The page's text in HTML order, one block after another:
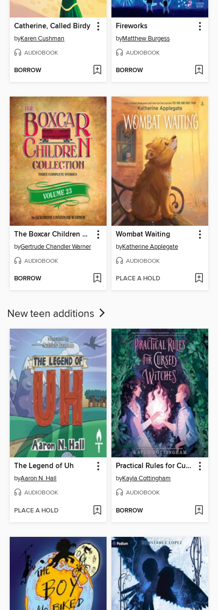
Catherine, Called Birdy
byKaren Cushman
AUDIOBOOK
BORROW
Fireworks
byMatthew Burgess
AUDIOBOOK
BORROW
The Boxcar Children Collection, Volume 23
byGertrude Chandler Warner
AUDIOBOOK
BORROW
Wombat Waiting
byKatherine Applegate
AUDIOBOOK
PLACE A HOLD
New teen additions
The Legend of Uh
byAaron N. Hall
AUDIOBOOK
PLACE A HOLD
Practical Rules for Cursed Witches
byKayla Cottingham
AUDIOBOOK
BORROW